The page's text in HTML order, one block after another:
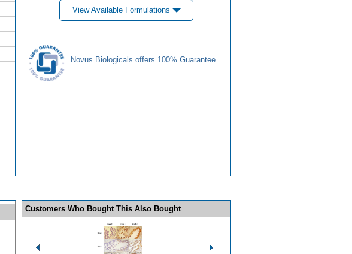
View Available Formulations
Novus Biologicals offers 100% Guarantee
Customers Who Bought This Also Bought